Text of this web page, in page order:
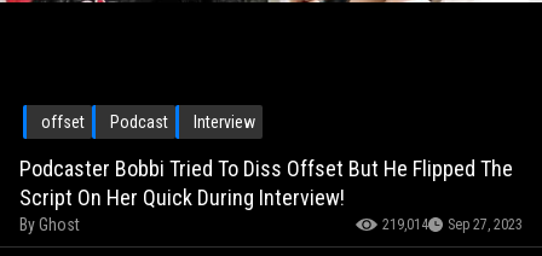
offset Podcast Interview
Podcaster Bobbi Tried To Diss Offset But He Flipped The
Script On Her Quick During Interview!
ByGhost 219,014 Sep 27, 2023